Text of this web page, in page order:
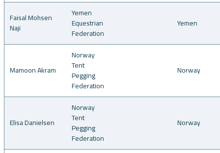
Faisal Mohsen
Naji
Yemen
Equestrian
Federation
Yemen
Mamoon Akram
Norway
Tent
Pegging
Federation
Norway
Elisa Danielsen
Norway
Tent
Pegging
Federation
Norway